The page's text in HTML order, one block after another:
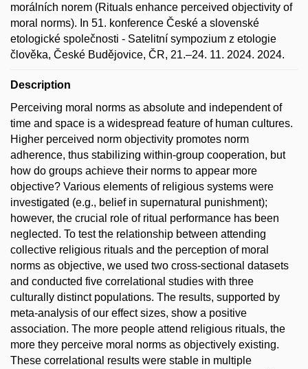
morálních norem (Rituals enhance perceived objectivity of
moral norms). In 51. konference České a slovenské
etologické společnosti - Satelitní sympozium z etologie
člověka, České Budějovice, ČR, 21.–24. 11. 2024. 2024.
Description
Perceiving moral norms as absolute and independent of
time and space is a widespread feature of human cultures.
Higher perceived norm objectivity promotes norm
adherence, thus stabilizing within-group cooperation, but
how do groups achieve their norms to appear more
objective? Various elements of religious systems were
investigated (e.g., belief in supernatural punishment);
however, the crucial role of ritual performance has been
neglected. To test the relationship between attending
collective religious rituals and the perception of moral
norms as objective, we used two cross-sectional datasets
and conducted five correlational studies with three
culturally distinct populations. The results, supported by
meta-analysis of our effect sizes, show a positive
association. The more people attend religious rituals, the
more they perceive moral norms as objectively existing.
These correlational results were stable in multiple